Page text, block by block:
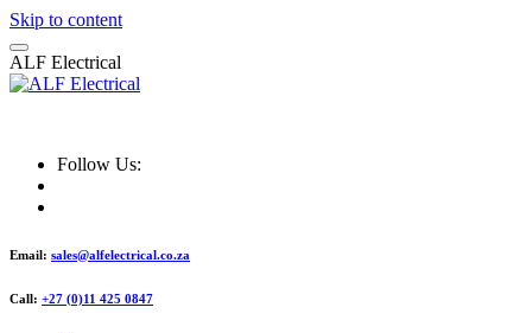
Skip to content
ALF Electrical
Follow Us:
Email: sales@alfelectrical.co.za
Call: +27 (0)11 425 0847